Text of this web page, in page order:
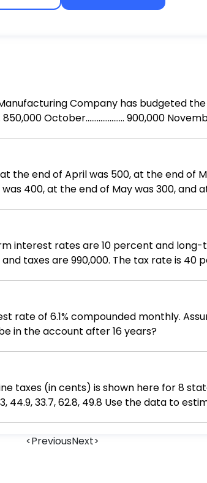
the end of April was 500, at the end of
400, at the end of May was 300, and
interest rates are 10 percent and
The tax rate is 40 percent. If long-term
rate of 6.1% compounded monthly.
in the account after 16 years?
taxes (in cents) is shown here for 8
44.9, 33.7, 62.8, 49.8 Use the data to
<PreviousNext>